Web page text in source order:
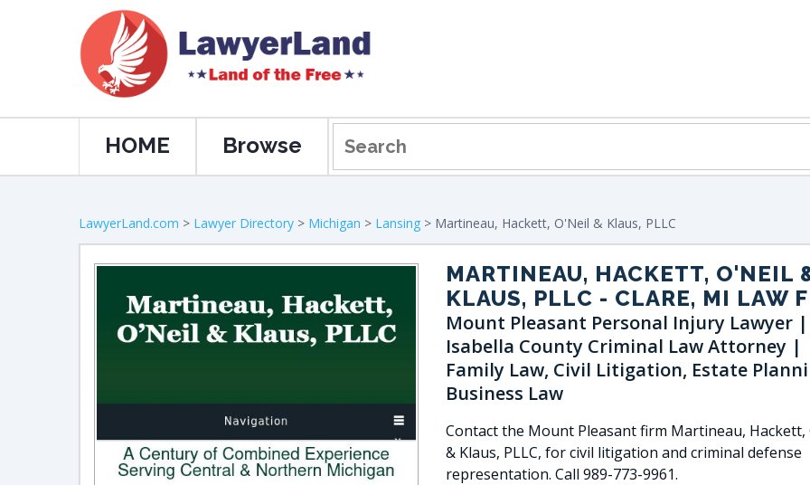
HOME Browse
LawyerLand.com > Lawyer Directory > Michigan > Lansing > Martineau, Hackett, O'Neil & Klaus, PLLC
MARTINEAU, HACKETT, O'NEIL
KLAUS, PLLC - CLARE, MI LAW
Mount Pleasant Personal Injury Lawyer |
Isabella County Criminal Law Attorney |
Family Law, Civil Litigation, Estate
Business Law
Contact the Mount Pleasant firm Martineau, Hackett,
& Klaus, PLLC, for civil litigation and criminal defense
representation. Call 989-773-9961.